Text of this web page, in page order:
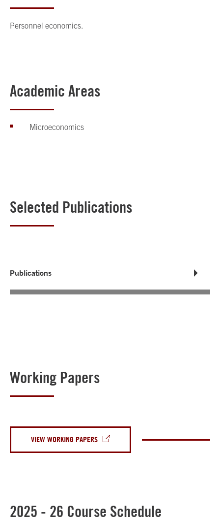
Personnel economics.
Academic Areas
Microeconomics
Selected Publications
Publications
Working Papers
VIEW WORKING PAPERS
2025 - 26 Course Schedule